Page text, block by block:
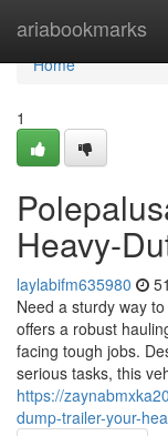
ariabookmarks
Home
Home
1
Heavy-
laylabifm635980
Need a sturdy way
offers a robust
facing tough jobs.
serious tasks, this
https://
dump-trailer-your-